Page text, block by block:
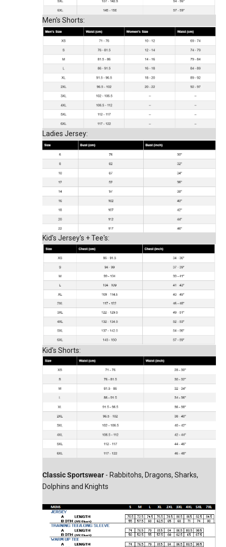
Men's Shorts:
Ladies Jersey:
Kid's Jersey's + Tee's:
Kid's Shorts:
Classic Sportswear - Rabbitohs, Dragons, Sharks,
Dolphins and Knights